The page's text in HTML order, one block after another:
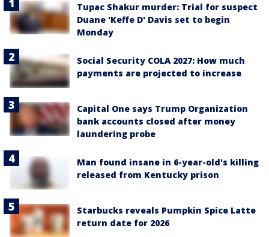
Tupac Shakur murder: Trial for suspect
Duane 'Keffe D' Davis set to begin
Monday
Social Security COLA 2027: How much
payments are projected to increase
Capital One says Trump Organization
bank accounts closed after money
laundering probe
Man found insane in 6-year-old's killing
released from Kentucky prison
Starbucks reveals Pumpkin Spice Latte
return date for 2026